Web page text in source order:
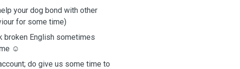
your dog bond with other
for some time)
broken English sometimes
☺️
do give us some time to